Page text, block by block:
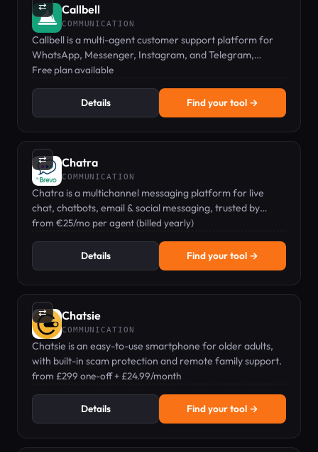
⇄ Callbell
COMMUNICATION
Callbell is a multi-agent customer support platform for
WhatsApp, Messenger, Instagram, and Telegram,
enabling team collaboration on messaging apps.
Free plan available
Details Find your tool →
⇄ Chatra
COMMUNICATION
Chatra is a multichannel messaging platform for live
chat, chatbots, email & social messaging, trusted by
45,000+ businesses.
from €25/mo per agent (billed yearly)
Details Find your tool →
⇄ Chatsie
COMMUNICATION
Chatsie is an easy-to-use smartphone for older adults,
with built-in scam protection and remote family support.
from £299 one-off + £24.99/month
Details Find your tool →